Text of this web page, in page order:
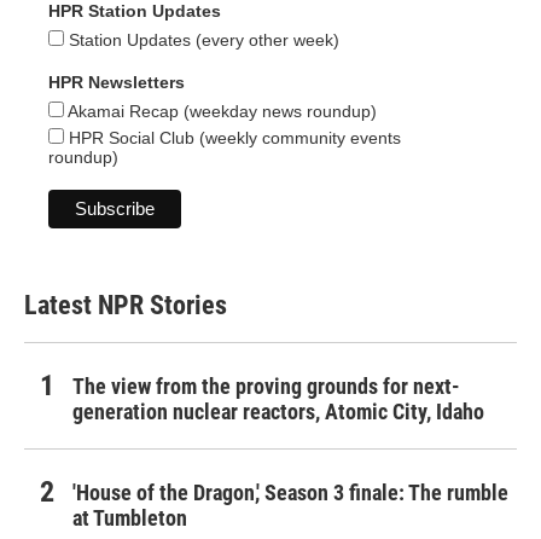
HPR Station Updates
Station Updates (every other week)
HPR Newsletters
Akamai Recap (weekday news roundup)
HPR Social Club (weekly community events
roundup)
Latest NPR Stories
The view from the proving grounds for next-
generation nuclear reactors, Atomic City, Idaho
'House of the Dragon,' Season 3 finale: The rumble
at Tumbleton